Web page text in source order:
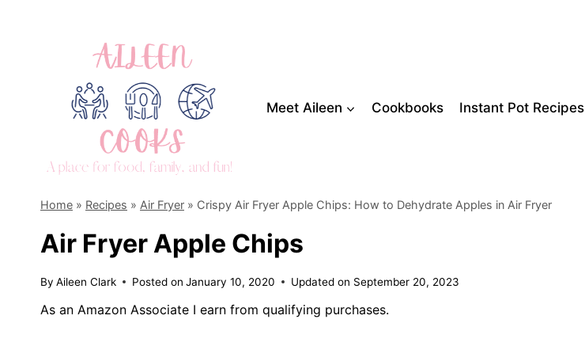
Meet Aileen Cookbooks Instant Pot Recipes
Home » Recipes » Air Fryer » Crispy Air Fryer Apple Chips: How to Dehydrate Apples in Air Fryer
Air Fryer Apple Chips
By Aileen Clark Posted on January 10, 2020 Updated on September 20, 2023
As an Amazon Associate I earn from qualifying purchases.